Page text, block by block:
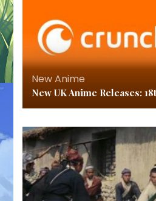
New Anime
New UK Anime Releases: